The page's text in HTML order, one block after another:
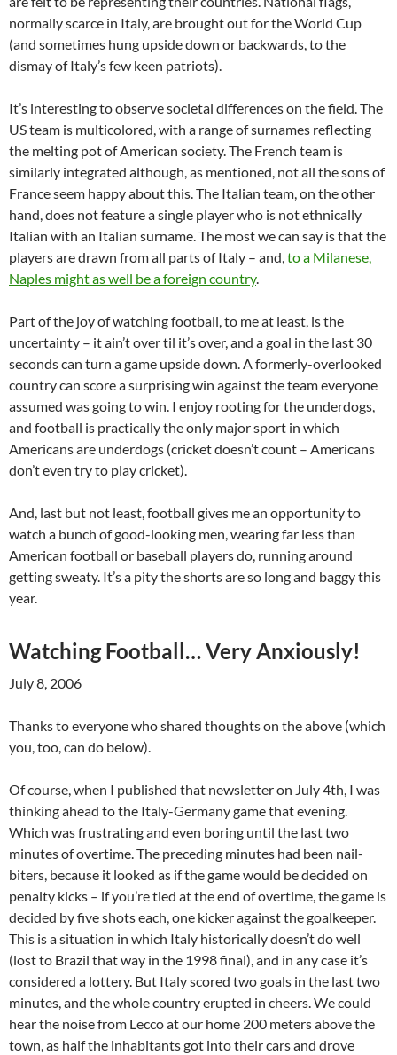
normally scarce in Italy, are brought out for the World Cup
(and sometimes hung upside down or backwards, to the
dismay of Italy’s few keen patriots).
It’s interesting to observe societal differences on the field. The
US team is multicolored, with a range of surnames reflecting
the melting pot of American society. The French team is
similarly integrated although, as mentioned, not all the sons of
France seem happy about this. The Italian team, on the other
hand, does not feature a single player who is not ethnically
Italian with an Italian surname. The most we can say is that the
players are drawn from all parts of Italy – and,to a Milanese,
Naples might as well be a foreign country.
Part of the joy of watching football, to me at least, is the
uncertainty – it ain’t over til it’s over, and a goal in the last 30
seconds can turn a game upside down. A formerly-overlooked
country can score a surprising win against the team everyone
assumed was going to win. I enjoy rooting for the underdogs,
and football is practically the only major sport in which
Americans are underdogs (cricket doesn’t count – Americans
don’t even try to play cricket).
And, last but not least, football gives me an opportunity to
watch a bunch of good-looking men, wearing far less than
American football or baseball players do, running around
getting sweaty. It’s a pity the shorts are so long and baggy this
year.
Watching Football… Very Anxiously!
July 8, 2006
Thanks to everyone who shared thoughts on the above (which
you, too, can do below).
Of course, when I published that newsletter on July 4th, I was
thinking ahead to the Italy-Germany game that evening.
Which was frustrating and even boring until the last two
minutes of overtime. The preceding minutes had been nail-
biters, because it looked as if the game would be decided on
penalty kicks – if you’re tied at the end of overtime, the game is
decided by five shots each, one kicker against the goalkeeper.
This is a situation in which Italy historically doesn’t do well
(lost to Brazil that way in the 1998 final), and in any case it’s
considered a lottery. But Italy scored two goals in the last two
minutes, and the whole country erupted in cheers. We could
hear the noise from Lecco at our home 200 meters above the
town, as half the inhabitants got into their cars and drove